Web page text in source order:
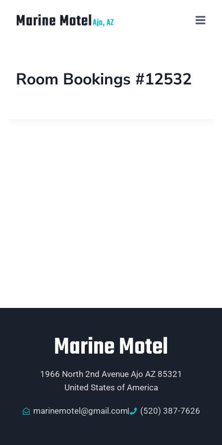
Room Bookings #12532
Marine Motel
1966 North 2nd Avenue Ajo AZ 85321
United States of America
marinemotel@gmail.com (520) 387-7626